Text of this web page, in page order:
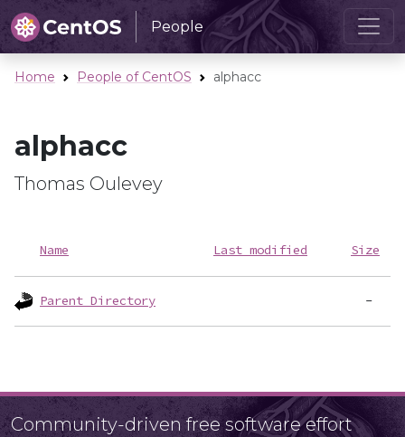
People
Home People of CentOS alphacc
alphacc
Thomas Oulevey
Name Last modified Size
Parent Directory
Community-driven free software effort